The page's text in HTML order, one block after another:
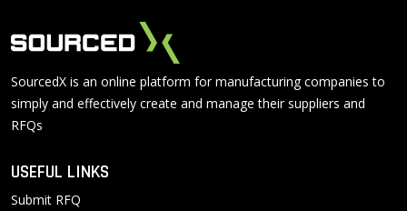
SourcedX is an online platform for manufacturing companies to
simply and effectively create and manage their suppliers and
RFQs
USEFUL LINKS
Submit RFQ